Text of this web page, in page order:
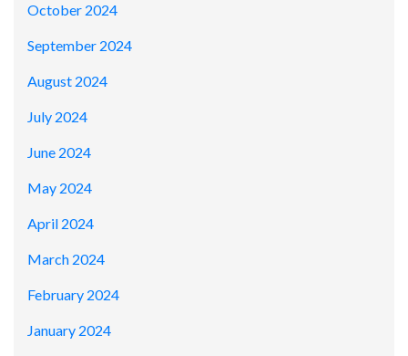
October 2024
September 2024
August 2024
July 2024
June 2024
May 2024
April 2024
March 2024
February 2024
January 2024